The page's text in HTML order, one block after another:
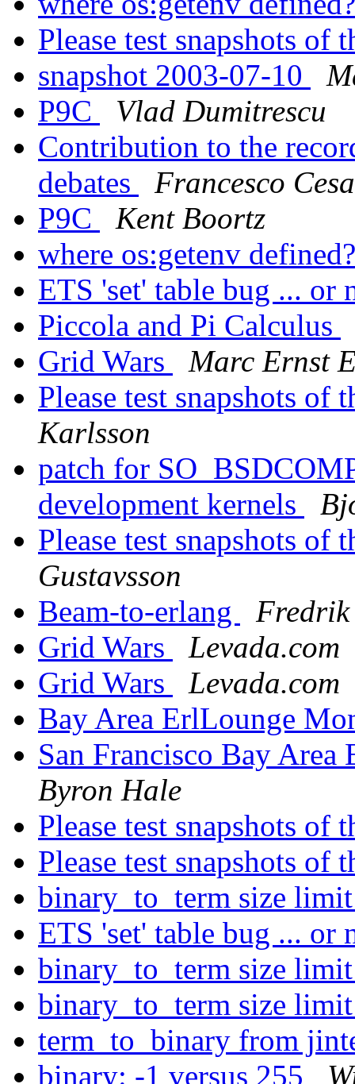
Please test snapshots of
snapshot 2003-07-10
P9C
Vlad Dumitrescu
Contribution to the
debates
Francesco
P9C
Kent Boortz
where os:getenv
ETS 'set' table bug ... or
Piccola and Pi Calculus
Grid Wars
Marc Ernst
Please test snapshots of
Karlsson
patch for
development kernels
Please test snapshots of
Gustavsson
Beam-to-erlang
Grid Wars
Levada.com
Grid Wars
Levada.com
Bay Area ErlLounge
San Francisco Bay
Byron Hale
Please test snapshots of
Please test snapshots of
binary_to_term size
ETS 'set' table bug ... or
binary_to_term size
binary_to_term size
term_to_binary from
binary: -1 versus 255